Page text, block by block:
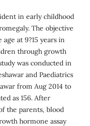
in early childhood
The objective
at 9?15 years in
through growth
was conducted in
and Paediatrics
from Aug 2014 to
as 156. After
the parents, blood
hormone assay